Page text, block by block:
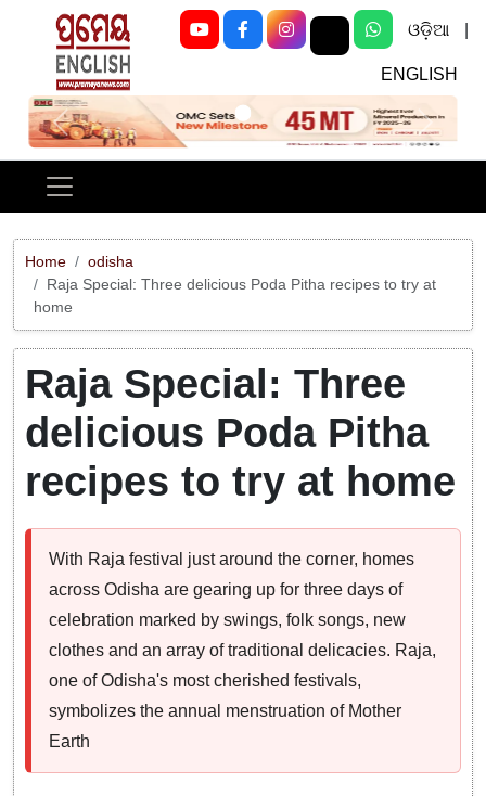
ଓଡ଼ିଆ
ENGLISH
Previous Next
Home
odisha
Raja Special: Three delicious Poda Pitha recipes to try at
home
Raja Special: Three
delicious Poda Pitha
recipes to try at home
With Raja festival just around the corner, homes
across Odisha are gearing up for three days of
celebration marked by swings, folk songs, new
clothes and an array of traditional delicacies. Raja,
one of Odisha's most cherished festivals,
symbolizes the annual menstruation of Mother
Earth